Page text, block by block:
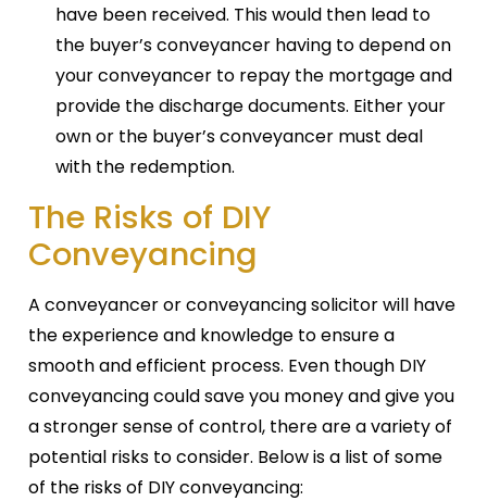
have been received. This would then lead to
the buyer’s conveyancer having to depend on
your conveyancer to repay the mortgage and
provide the discharge documents. Either your
own or the buyer’s conveyancer must deal
with the redemption.
The Risks of DIY
Conveyancing
A conveyancer or conveyancing solicitor will have
the experience and knowledge to ensure a
smooth and efficient process. Even though DIY
conveyancing could save you money and give you
a stronger sense of control, there are a variety of
potential risks to consider. Below is a list of some
of the risks of DIY conveyancing: